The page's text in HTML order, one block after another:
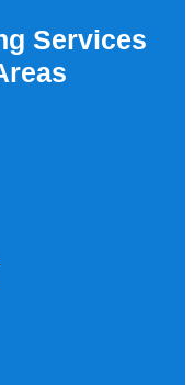
Ltd
Services